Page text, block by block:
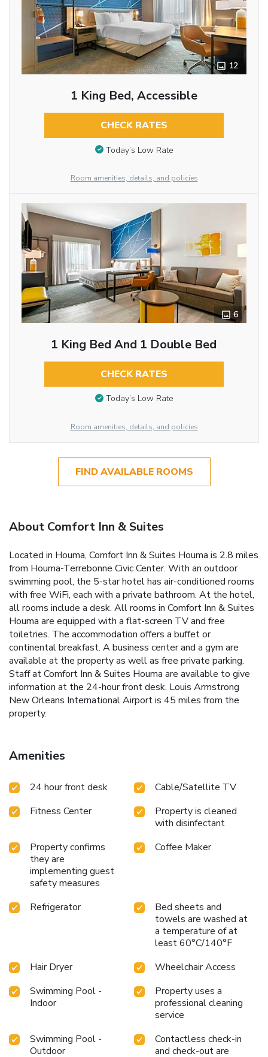
12
1 King Bed, Accessible
CHECK RATES
Today’s Low Rate
Room amenities, details, and policies
6
1 King Bed And 1 Double Bed
CHECK RATES
Today’s Low Rate
Room amenities, details, and policies
FIND AVAILABLE ROOMS
About Comfort Inn & Suites
Located in Houma, Comfort Inn & Suites Houma is 2.8 miles
from Houma-Terrebonne Civic Center. With an outdoor
swimming pool, the 5-star hotel has air-conditioned rooms
with free WiFi, each with a private bathroom. At the hotel,
all rooms include a desk. All rooms in Comfort Inn & Suites
Houma are equipped with a flat-screen TV and free
toiletries. The accommodation offers a buffet or
continental breakfast. A business center and a gym are
available at the property as well as free private parking.
Staff at Comfort Inn & Suites Houma are available to give
information at the 24-hour front desk. Louis Armstrong
New Orleans International Airport is 45 miles from the
property.
Amenities
24 hour front desk
Cable/Satellite TV
Fitness Center
Property is cleaned
with disinfectant
Property confirms
they are
implementing guest
safety measures
Coffee Maker
Refrigerator
Bed sheets and
towels are washed at
a temperature of at
least 60°C/140°F
Hair Dryer
Wheelchair Access
Swimming Pool -
Indoor
Property uses a
professional cleaning
service
Swimming Pool -
Outdoor
Contactless check-in
and check-out are